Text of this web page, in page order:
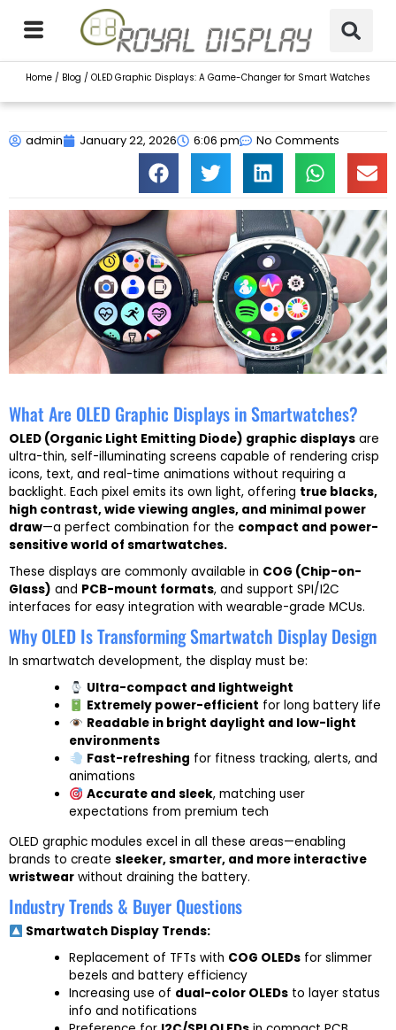
content
Home / Blog / OLED Graphic Displays: A Game-Changer for Smart Watches
admin January 22, 2026 6:06 pm No Comments
What Are OLED Graphic Displays in Smartwatches?
OLED (Organic Light Emitting Diode) graphic displays are
ultra-thin, self-illuminating screens capable of rendering crisp
icons, text, and real-time animations without requiring a
backlight. Each pixel emits its own light, offering true blacks,
high contrast, wide viewing angles, and minimal power
draw—a perfect combination for the compact and power-
sensitive world of smartwatches.
These displays are commonly available in COG (Chip-on-
Glass) and PCB-mount formats, and support SPI/I2C
interfaces for easy integration with wearable-grade MCUs.
Why OLED Is Transforming Smartwatch Display Design
In smartwatch development, the display must be:
Ultra-compact and lightweight
Extremely power-efficient for long battery life
Readable in bright daylight and low-light
environments
Fast-refreshing for fitness tracking, alerts, and
animations
Accurate and sleek, matching user
expectations from premium tech
OLED graphic modules excel in all these areas—enabling
brands to create sleeker, smarter, and more interactive
wristwear without draining the battery.
Industry Trends & Buyer Questions
Smartwatch Display Trends:
Replacement of TFTs with COG OLEDs for slimmer
bezels and battery efficiency
Increasing use of dual-color OLEDs to layer status
info and notifications